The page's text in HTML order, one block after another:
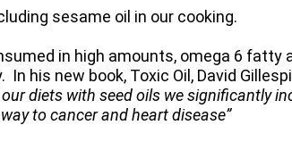
sesame oil in our cooking.
in high amounts, omega 6 fatty
his new book, Toxic Oil, David
diets with seed oils we significantly
to cancer and heart disease”